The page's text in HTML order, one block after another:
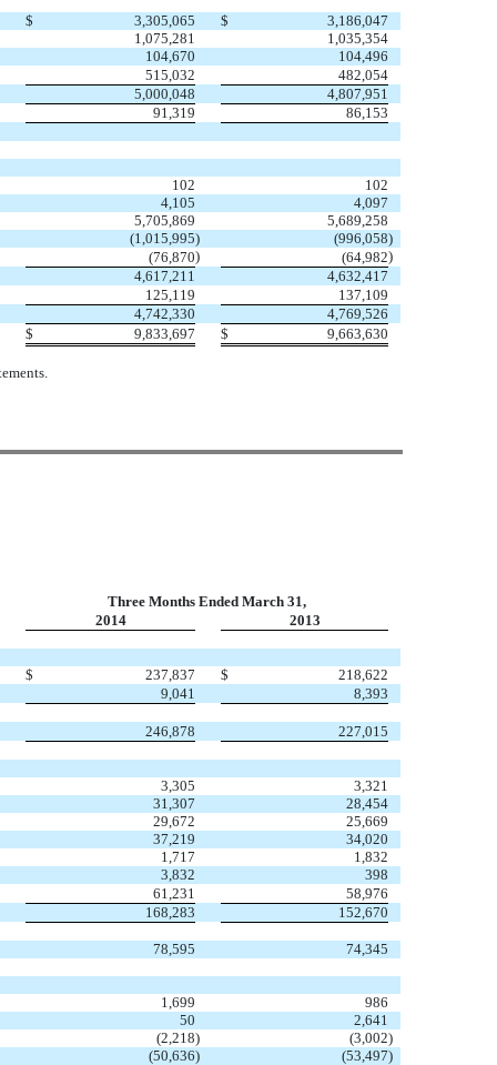
$ 3,305,065 $
3,186,047
1,075,281
1,035,354
104,670
104,496
515,032
482,054
5,000,048
4,807,951
91,319 86,153
102
102
4,105
4,097
5,705,869
5,689,258
(1,015,995) (996,058)
(76,870) (64,982)
4,617,211
4,632,417
125,119
137,109
4,742,330
4,769,526
$ 9,833,697 $ 9,663,630
Three Months Ended March 31,
2014
2013
$ 237,837 $
218,622
9,041 8,393
246,878 227,015
3,305
3,321
31,307
28,454
29,672
25,669
37,219
34,020
1,717
1,832
3,832
398
61,231
58,976
168,283 152,670
78,595 74,345
1,699
986
50
2,641
(2,218) (3,002)
(50,636) (53,497)